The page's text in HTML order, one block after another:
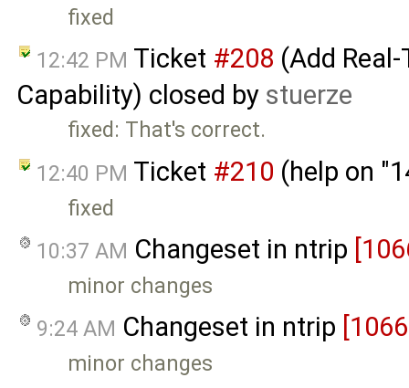
fixed
12:42 PM Ticket #208 (Add
Capability) closed by stuerze
fixed: That's correct.
12:40 PM Ticket #210 (help on
fixed
10:37 AM Changeset in ntrip
minor changes
9:24 AM Changeset in ntrip
minor changes